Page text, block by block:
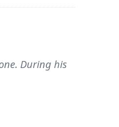
During his